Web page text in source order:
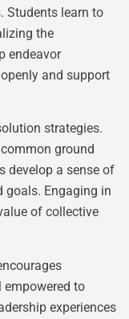
Students learn to
the
endeavor
and support
strategies.
ground
develop a sense of
goals. Engaging in
of collective
empowered to
experiences